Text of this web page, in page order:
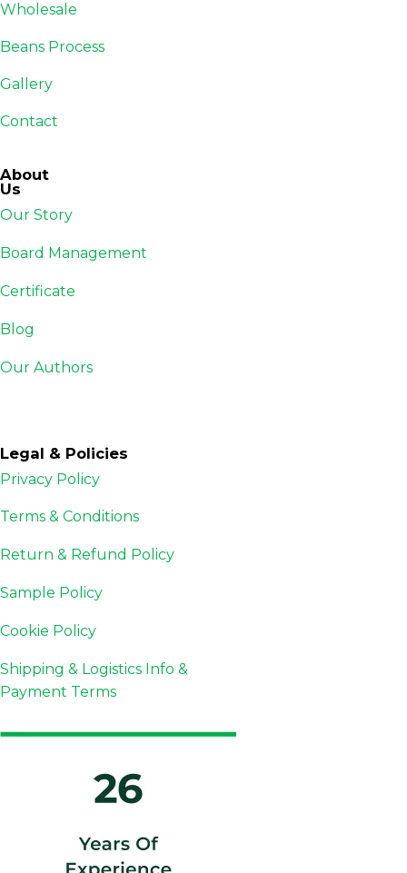
Wholesale
Beans Process
Gallery
Contact
About
Us
Our Story
Board Management
Certificate
Blog
Our Authors
Legal & Policies
Privacy Policy
Terms & Conditions
Return & Refund Policy
Sample Policy
Cookie Policy
Shipping & Logistics Info &
Payment Terms